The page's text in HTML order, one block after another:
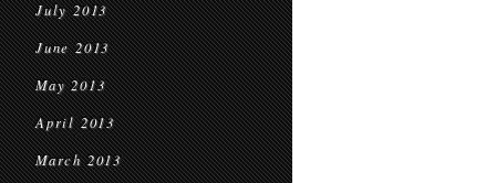
July 2013
June 2013
May 2013
April 2013
March 2013